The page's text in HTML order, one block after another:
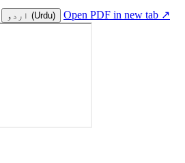
اردو (Urdu) Open PDF in new tab ↗